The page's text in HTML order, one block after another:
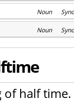
Noun
Noun
of half time.